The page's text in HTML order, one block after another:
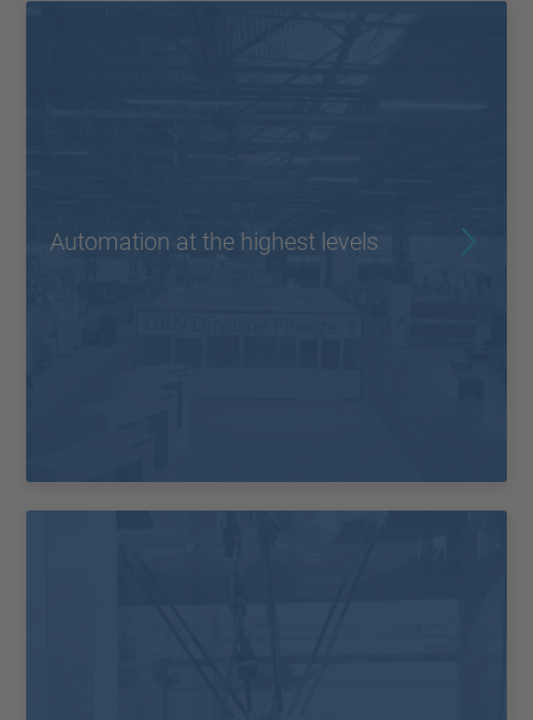
Automation at the highest levels